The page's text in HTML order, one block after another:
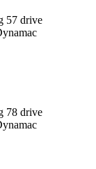
57 drive
78 drive